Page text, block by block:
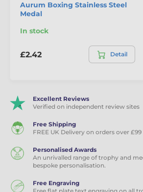
Aurum Boxing Stainless Steel
Medal
In stock
£2.42 Detail
Excellent Reviews
Verified on independent review sites
Free Shipping
FREE UK Delivery on orders over £99
Personalised Awards
An unrivalled range of trophy and
bespoke personalisation.
Free Engraving